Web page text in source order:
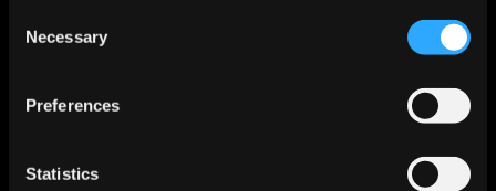
Selection
Necessary
Preferences
Statistics
AI Inbox
AI Inbound